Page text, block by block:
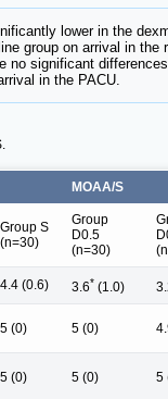
lower in the
group on arrival in the
no significant
in the PACU.
MOAA/S
Group S
(n=30)
Group
D0.5
(n=30)
4.4 (0.6) 3.6* (1.0)
5 (0) 5 (0)
5 (0) 5 (0) 5